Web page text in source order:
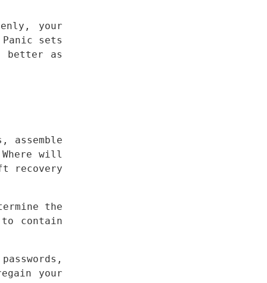
your
sets
better as
assemble
will
recovery
the
to contain
your